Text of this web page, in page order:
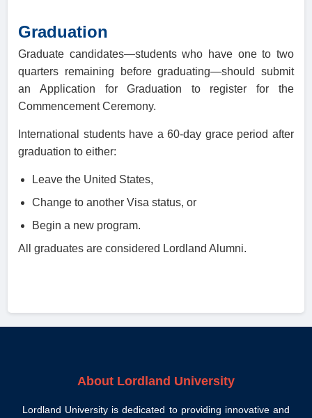
Graduation
Graduate candidates—students who have one to two
quarters remaining before graduating—should submit
an Application for Graduation to register for the
Commencement Ceremony.
International students have a 60-day grace period after
graduation to either:
Leave the United States,
Change to another Visa status, or
Begin a new program.
All graduates are considered Lordland Alumni.
About Lordland University
Lordland University is dedicated to providing innovative and